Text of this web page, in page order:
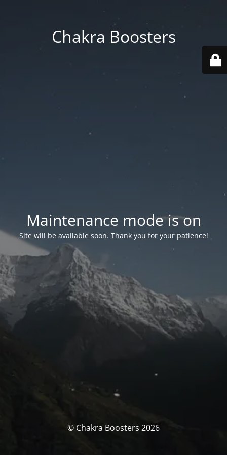
Chakra Boosters
Maintenance mode is on
Site will be available soon. Thank you for your patience!
© Chakra Boosters 2026